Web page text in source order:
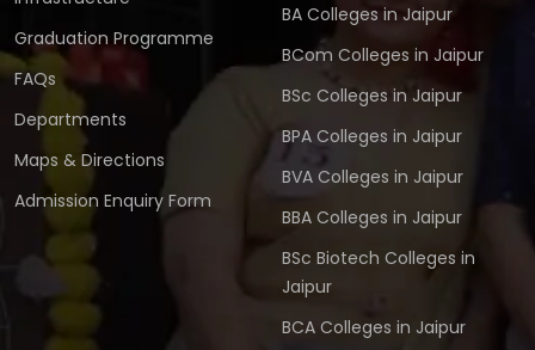
Graduation Programme
FAQs
Departments
Maps & Directions
Admission Enquiry Form
BA Colleges in Jaipur
BCom Colleges in Jaipur
BSc Colleges in Jaipur
BPA Colleges in Jaipur
BVA Colleges in Jaipur
BBA Colleges in Jaipur
BSc Biotech Colleges in
Jaipur
BCA Colleges in Jaipur